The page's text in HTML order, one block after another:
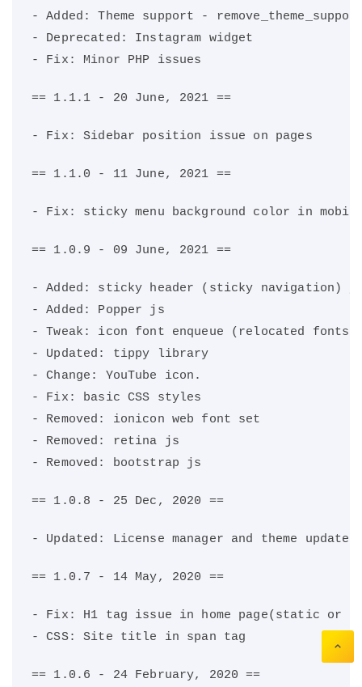
- Added: Theme support -
- Deprecated: Instagram widget
- Fix: Minor PHP issues
== 1.1.1 - 20 June, 2021 ==
- Fix: Sidebar position issue on pages
== 1.1.0 - 11 June, 2021 ==
- Fix: sticky menu background color in
== 1.0.9 - 09 June, 2021 ==
- Added: sticky header (sticky navigation)
- Added: Popper js
- Tweak: icon font enqueue (relocated
- Updated: tippy library
- Change: YouTube icon.
- Fix: basic CSS styles
- Removed: ionicon web font set
- Removed: retina js
- Removed: bootstrap js
== 1.0.8 - 25 Dec, 2020 ==
- Updated: License manager and theme updater
== 1.0.7 - 14 May, 2020 ==
- Fix: H1 tag issue in home page(static or
- CSS: Site title in span tag
== 1.0.6 - 24 February, 2020 ==